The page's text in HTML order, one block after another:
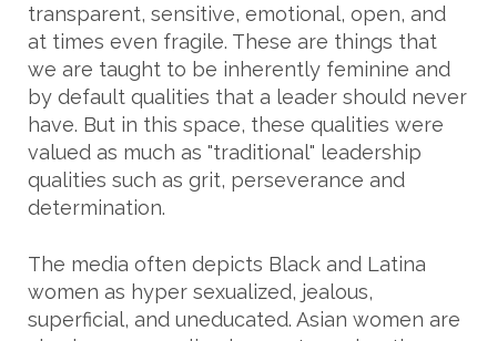
transparent, sensitive, emotional, open, and
at times even fragile. These are things that
we are taught to be inherently feminine and
by default qualities that a leader should never
have. But in this space, these qualities were
valued as much as "traditional" leadership
qualities such as grit, perseverance and
determination.
The media often depicts Black and Latina
women as hyper sexualized, jealous,
superficial, and uneducated. Asian women are